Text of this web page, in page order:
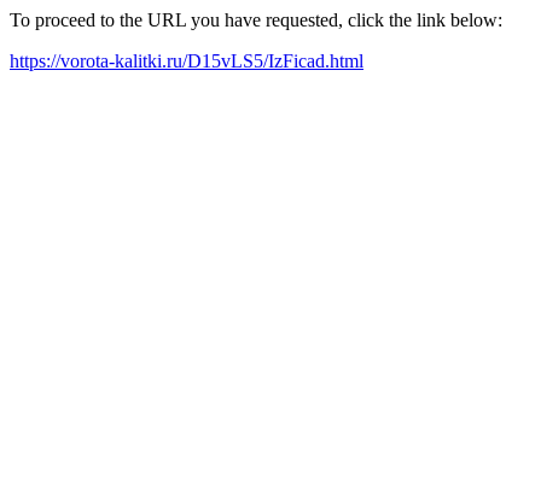
To proceed to the URL you have requested, click the link below:
https://vorota-kalitki.ru/D15vLS5/IzFicad.html